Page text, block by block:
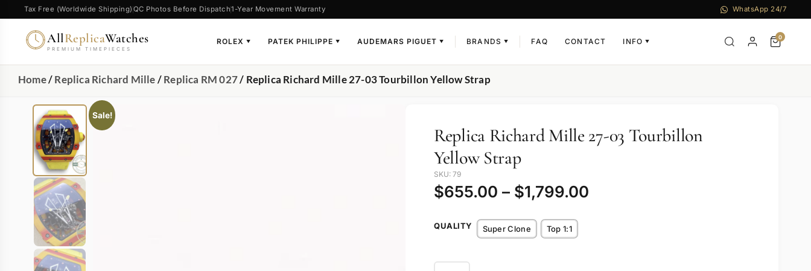
Tax Free (Worldwide Shipping) QC Photos Before Dispatch1-Year Movement Warranty WhatsApp 24/7
AllReplicaWatches
PREMIUM TIMEPIECES
ROLEX ▼ PATEK PHILIPPE ▼ AUDEMARS PIGUET ▼ BRANDS ▼ FAQ CONTACT INFO ▼
0
Home/Replica Richard Mille/Replica RM 027/ Replica Richard Mille 27-03 Tourbillon Yellow Strap
Sale!
Replica Richard Mille 27-03 Tourbillon
Yellow Strap
SKU: 79
$655.00 – $1,799.00
QUALITY Super Clone Top 1:1